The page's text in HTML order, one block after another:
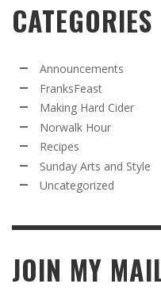
CATEGORIES
Announcements
FranksFeast
Making Hard Cider
Norwalk Hour
Recipes
Sunday Arts and Style
Uncategorized
JOIN MY